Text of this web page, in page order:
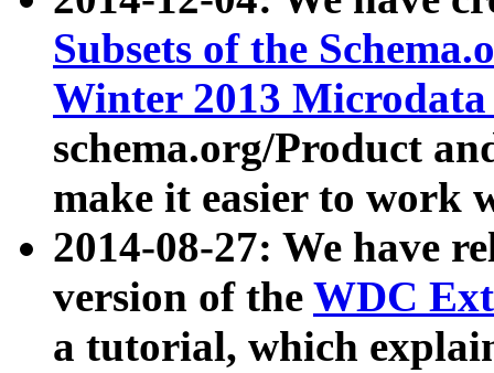
Subsets of the
Winter 2013
schema.org/Product
make it easier to work
2014-08-27: We have
version of the WDC
a tutorial, which